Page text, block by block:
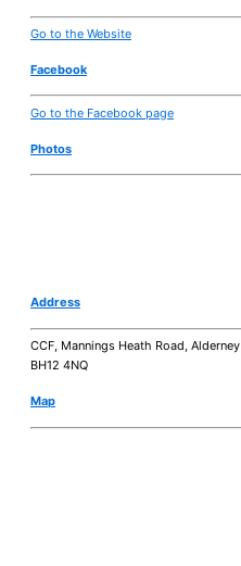
Go to the Website
Facebook
Go to the Facebook page
Photos
Address
CCF, Mannings Heath Road, Alderney
BH12 4NQ
Map